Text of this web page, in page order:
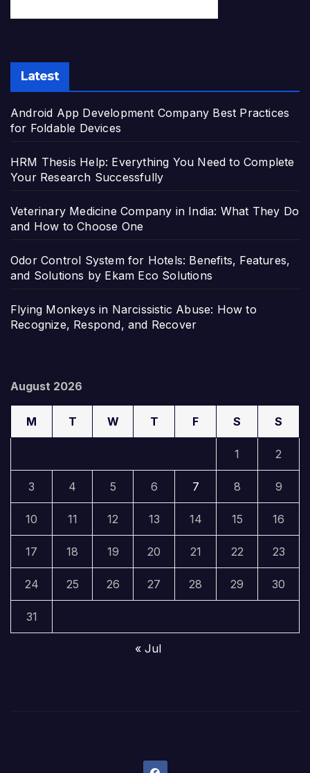
Latest
Android App Development Company Best Practices
for Foldable Devices
HRM Thesis Help: Everything You Need to Complete
Your Research Successfully
Veterinary Medicine Company in India: What They Do
and How to Choose One
Odor Control System for Hotels: Benefits, Features,
and Solutions by Ekam Eco Solutions
Flying Monkeys in Narcissistic Abuse: How to
Recognize, Respond, and Recover
August 2026
M T W T F S S
1 2
3 4 5 6 7 8 9
10 11 12 13 14 15 16
17 18 19 20 21 22 23
24 25 26 27 28 29 30
31
« Jul